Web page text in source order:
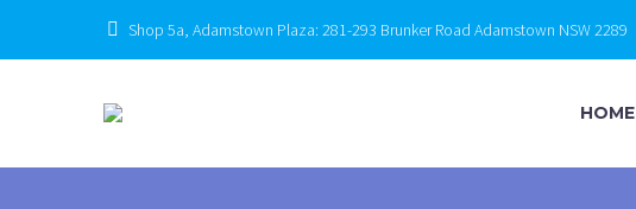
Shop 5a, Adamstown Plaza: 281-293 Brunker Road Adamstown NSW 2289
HOME